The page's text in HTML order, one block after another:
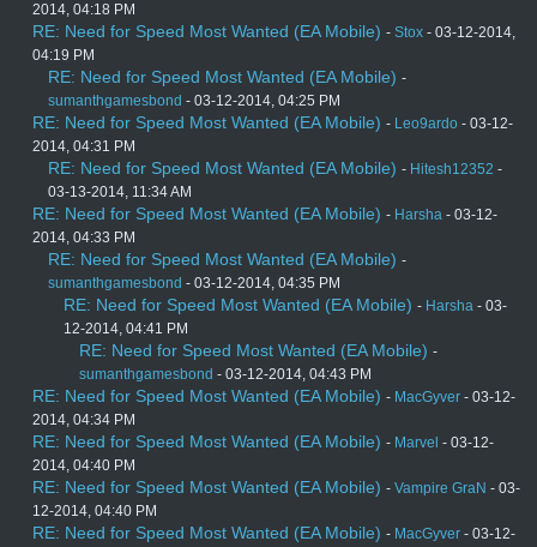
2014, 04:18 PM
RE: Need for Speed Most Wanted (EA Mobile) - Stox - 03-12-2014,
04:19 PM
RE: Need for Speed Most Wanted (EA Mobile) -
sumanthgamesbond - 03-12-2014, 04:25 PM
RE: Need for Speed Most Wanted (EA Mobile) - Leo9ardo - 03-12-
2014, 04:31 PM
RE: Need for Speed Most Wanted (EA Mobile) - Hitesh12352 -
03-13-2014, 11:34 AM
RE: Need for Speed Most Wanted (EA Mobile) - Harsha - 03-12-
2014, 04:33 PM
RE: Need for Speed Most Wanted (EA Mobile) -
sumanthgamesbond - 03-12-2014, 04:35 PM
RE: Need for Speed Most Wanted (EA Mobile) - Harsha - 03-
12-2014, 04:41 PM
RE: Need for Speed Most Wanted (EA Mobile) -
sumanthgamesbond - 03-12-2014, 04:43 PM
RE: Need for Speed Most Wanted (EA Mobile) - MacGyver - 03-12-
2014, 04:34 PM
RE: Need for Speed Most Wanted (EA Mobile) - Marvel - 03-12-
2014, 04:40 PM
RE: Need for Speed Most Wanted (EA Mobile) - Vampire GraN - 03-
12-2014, 04:40 PM
RE: Need for Speed Most Wanted (EA Mobile) - MacGyver - 03-12-